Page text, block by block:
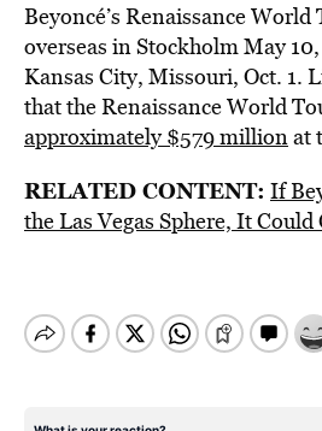
Beyoncé’s Renaissance
overseas in Stockholm May
Kansas City, Missouri, Oct. 1.
that the Renaissance World
approximately $579 millionat
RELATED CONTENT: If
the Las Vegas Sphere, It